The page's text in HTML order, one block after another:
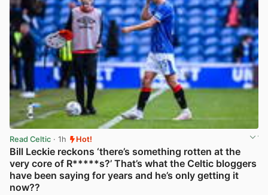
Read Celtic · 1h Hot!
Bill Leckie reckons ‘there’s something rotten at the
very core of R*****s?’ That’s what the Celtic bloggers
have been saying for years and he’s only getting it
now??